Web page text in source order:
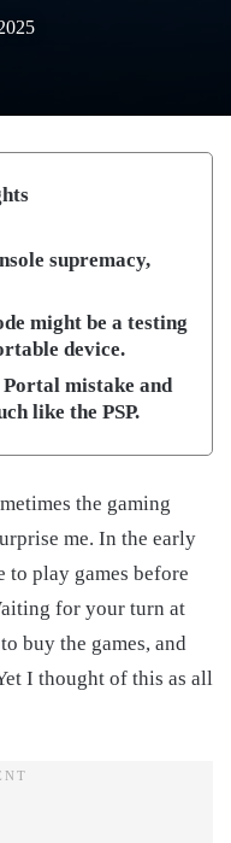
supremacy,
might be a testing
device.
Portal mistake and
like the PSP.
the gaming
me. In the early
to play games before
for your turn at
buy the games, and
I thought of this as all